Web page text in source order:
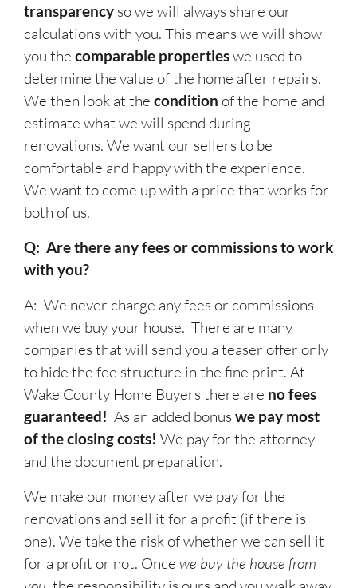
transparency so we will always share our
calculations with you. This means we will show
you the comparable propertieswe used to
determine the value of the home after repairs.
We then look at the condition of the home and
estimate what we will spend during
renovations. We want our sellers to be
comfortable and happy with the experience.
We want to come up with a price that works for
both of us.
Q: Are there any fees or commissions to work
with you?
A: We never charge any fees or commissions
when we buy your house. There are many
companies that will send you a teaser offer only
to hide the fee structure in the fine print. At
Wake County Home Buyers there are no fees
guaranteed! As an added bonus we pay most
of the closing costs! We pay for the attorney
and the document preparation.
We make our money after we pay for the
renovations and sell it for a profit (if there is
one). We take the risk of whether we can sell it
for a profit or not. Once we buy the house from